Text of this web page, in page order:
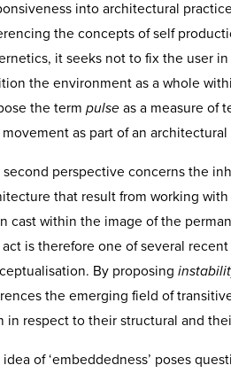
into architectural
the concepts of self
it seeks not to fix the user
the environment as a whole
the term pulse as a measure of
as part of an
second perspective concerns the
that result from working
cast within the image of the
act is therefore one of several
By proposing
the emerging field of
in respect to their structural and
idea of ‘embeddedness’ poses